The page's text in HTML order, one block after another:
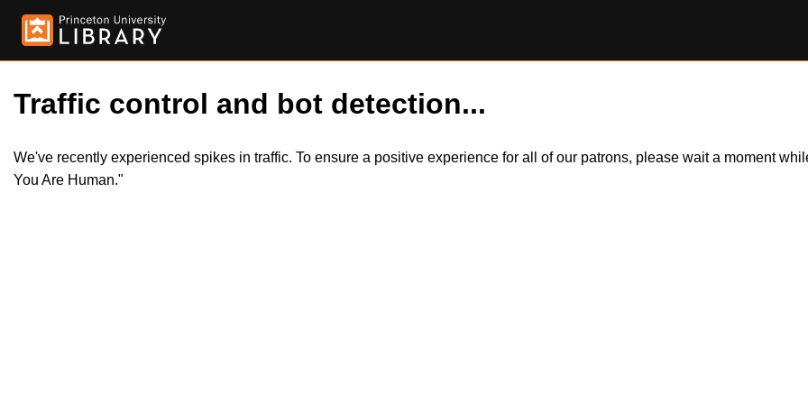
Traffic control and bot detection...
We've recently experienced spikes in traffic. To ensure a positive experience for all of our patrons, please wait a moment
You Are Human."